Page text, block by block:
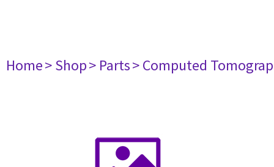
Home> Shop> Parts> Computed